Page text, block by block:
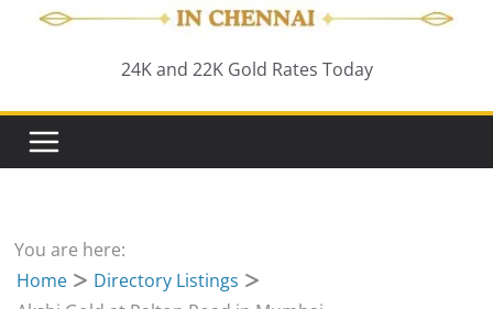
24K and 22K Gold Rates Today
You are here:
Home
Directory Listings